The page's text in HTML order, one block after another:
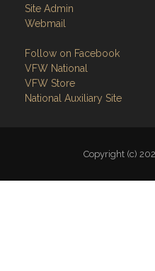
Site Admin
Webmail
Follow on Facebook
VFW National
VFW Store
National Auxiliary Site
Copyright (c)